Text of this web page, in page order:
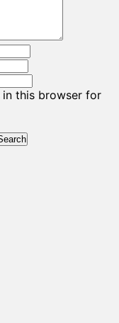
in this browser for